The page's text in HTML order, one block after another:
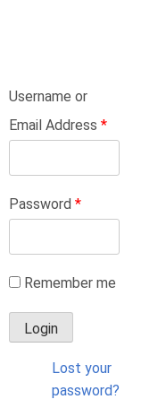
Username or
Email Address *
Password *
Remember me
Lost your
password?